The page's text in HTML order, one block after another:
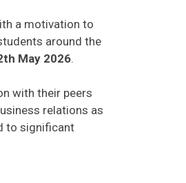
a motivation to
around the
May 2026
with their peers
relations as
to significant